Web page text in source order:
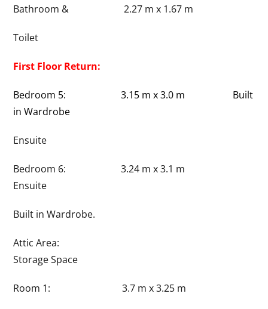
Bathroom & 2.27 m x 1.67 m
Toilet
First Floor Return:
Bedroom 5: 3.15 m x 3.0 m Built
in Wardrobe
Ensuite
Bedroom 6: 3.24 m x 3.1 m
Ensuite
Built in Wardrobe.
Attic Area:
Storage Space
Room 1: 3.7 m x 3.25 m